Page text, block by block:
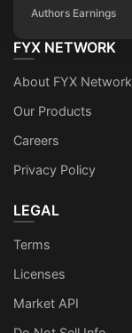
Authors Earnings
FYX NETWORK
About FYX Network
Our Products
Careers
Privacy Policy
LEGAL
Terms
Licenses
Market API